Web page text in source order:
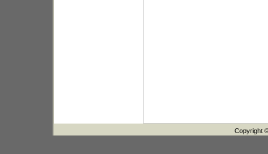
Copyright